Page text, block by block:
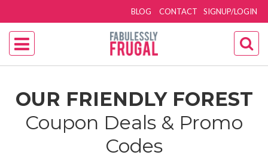
SIGNUP/LOGIN
BLOG CONTACT
OUR FRIENDLY FOREST
Coupon Deals & Promo
Codes